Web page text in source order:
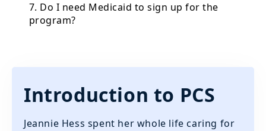
7. Do I need Medicaid to sign up for the
program?
Introduction to PCS
Jeannie Hess spent her whole life caring for